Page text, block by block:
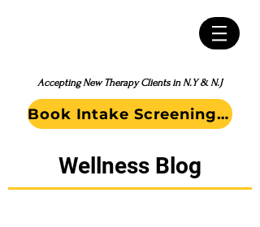
Accepting New Therapy Clients in N.Y & N.J
Book Intake Screening Call
Wellness Blog